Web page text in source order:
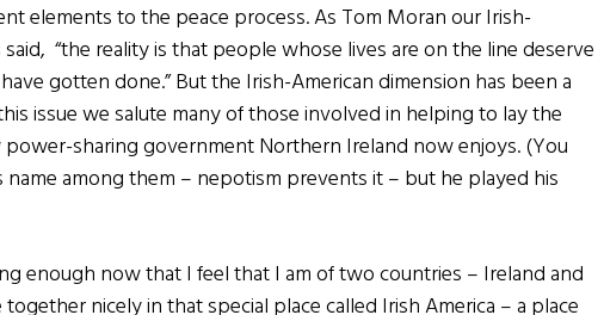
elements to the peace process. As Tom Moran our Irish-
“the reality is that people whose lives are on the line deserve
gotten done.” But the Irish-American dimension has been a
issue we salute many of those involved in helping to lay the
sharing government Northern Ireland now enjoys. (You
name among them – nepotism prevents it – but he played his
enough now that I feel that I am of two countries – Ireland and
nicely in that special place called Irish America – a place